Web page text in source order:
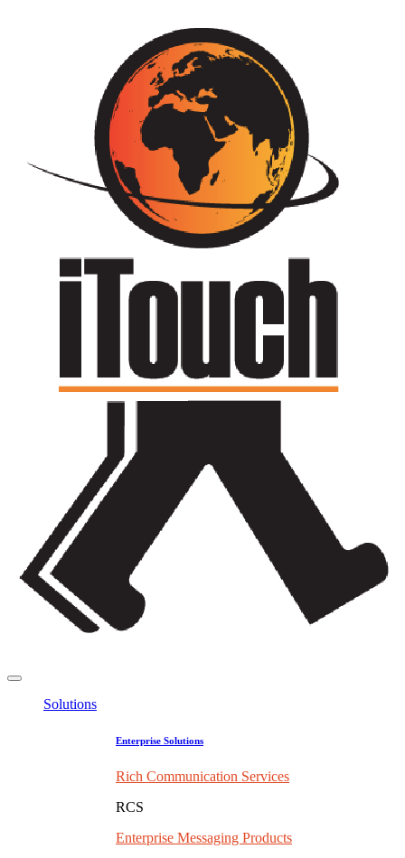
Solutions
Enterprise Solutions
Rich Communication Services
RCS
Enterprise Messaging Products